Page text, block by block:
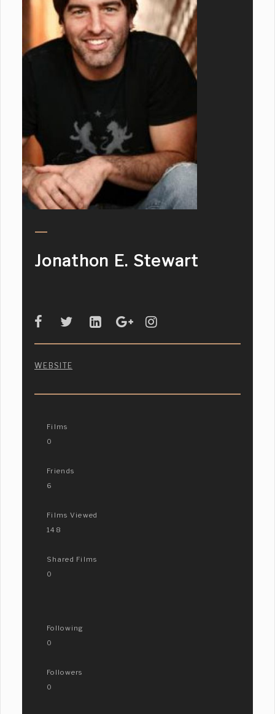
Jonathon E. Stewart
WEBSITE
Films
0
Friends
6
Films Viewed
148
Shared Films
0
Following
0
Followers
0